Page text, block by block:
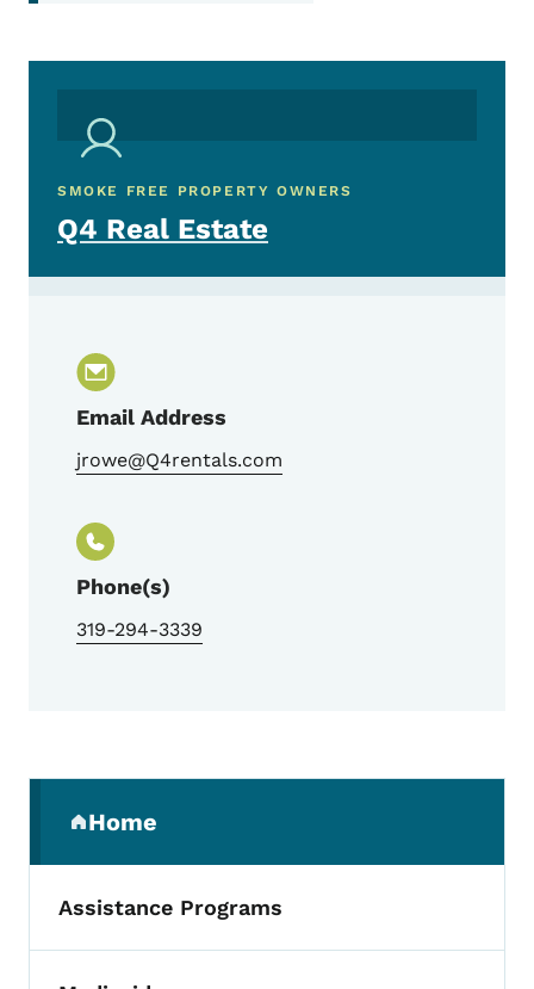
SMOKE FREE PROPERTY OWNERS
Q4 Real Estate
Email Address
jrowe@Q4rentals.com
Phone(s)
319-294-3339
Home
(parent section)
Assistance Programs